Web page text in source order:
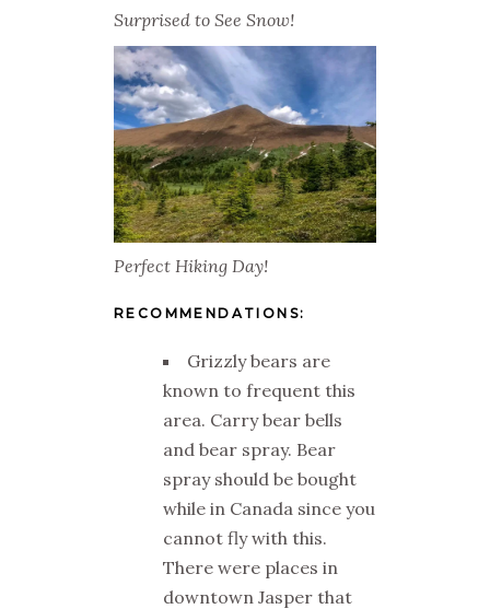
Surprised to See Snow!
Perfect Hiking Day!
RECOMMENDATIONS:
Grizzly bears are
known to frequent this
area. Carry bear bells
and bear spray. Bear
spray should be bought
while in Canada since you
cannot fly with this.
There were places in
downtown Jasper that